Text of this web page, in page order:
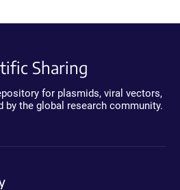
Sharing
for plasmids, viral vectors,
by the global research community.